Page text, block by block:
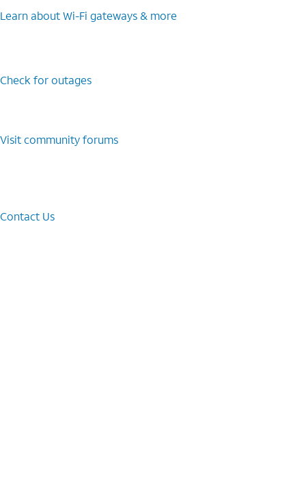
Learn about Wi-⁠Fi gateways & more
Check for outages
Visit community forums
Contact Us